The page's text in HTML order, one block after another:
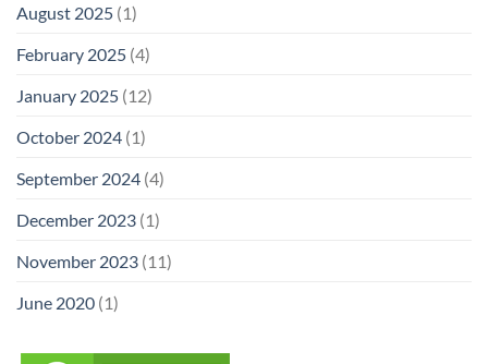
August 2025 (1)
February 2025 (4)
January 2025 (12)
October 2024 (1)
September 2024 (4)
December 2023 (1)
November 2023 (11)
June 2020 (1)